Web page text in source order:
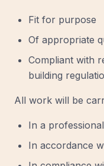
Fit for purpose
Of appropriate
Compliant with
building
All work will be
In a
In accordance